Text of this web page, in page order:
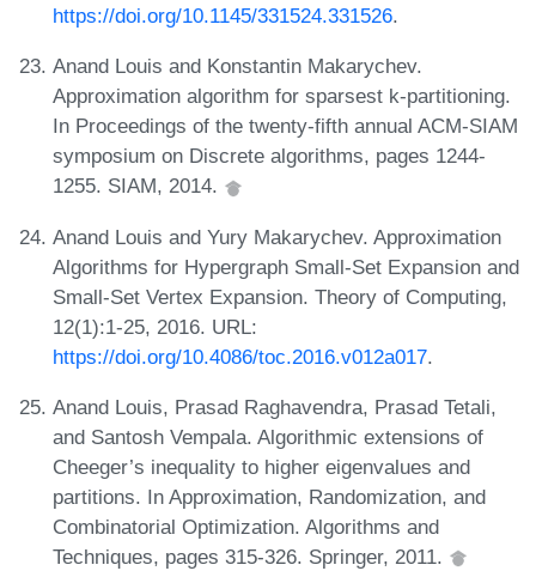
https://doi.org/10.1145/331524.331526.
Anand Louis and Konstantin Makarychev.
Approximation algorithm for sparsest k-partitioning.
In Proceedings of the twenty-fifth annual ACM-SIAM
symposium on Discrete algorithms, pages 1244-
1255. SIAM, 2014.
Anand Louis and Yury Makarychev. Approximation
Algorithms for Hypergraph Small-Set Expansion and
Small-Set Vertex Expansion. Theory of Computing,
12(1):1-25, 2016. URL:
https://doi.org/10.4086/toc.2016.v012a017.
Anand Louis, Prasad Raghavendra, Prasad Tetali,
and Santosh Vempala. Algorithmic extensions of
Cheeger’s inequality to higher eigenvalues and
partitions. In Approximation, Randomization, and
Combinatorial Optimization. Algorithms and
Techniques, pages 315-326. Springer, 2011.